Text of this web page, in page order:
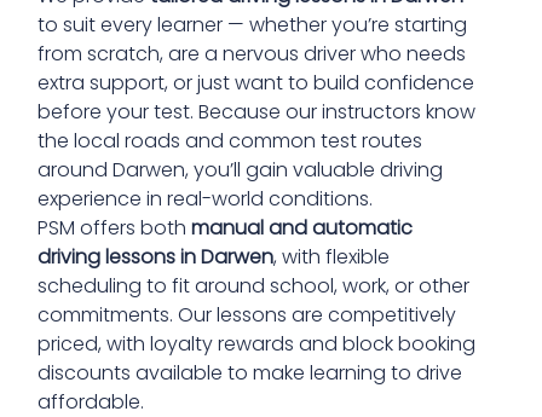
to suit every learner — whether you’re starting
from scratch, are a nervous driver who needs
extra support, or just want to build confidence
before your test. Because our instructors know
the local roads and common test routes
around Darwen, you’ll gain valuable driving
experience in real-world conditions.
PSM offers bothmanual and automatic
driving lessons in Darwen, with flexible
scheduling to fit around school, work, or other
commitments. Our lessons are competitively
priced, with loyalty rewards and block booking
discounts available to make learning to drive
affordable.